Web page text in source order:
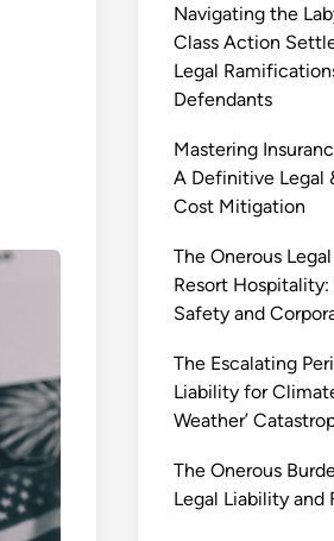
Navigating the
Class Action
Legal
Defendants
Mastering
A Definitive Legal
Cost Mitigation
The Onerous
Resort
Safety and
The Escalating
Liability for
Weather’
The Onerous
Legal Liability and